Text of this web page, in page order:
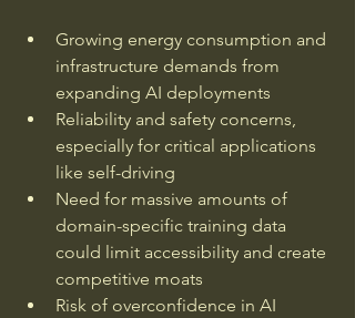
Growing energy consumption and
infrastructure demands from
expanding AI deployments
Reliability and safety concerns,
especially for critical applications
like self-driving
Need for massive amounts of
domain-specific training data
could limit accessibility and create
competitive moats
Risk of overconfidence in AI